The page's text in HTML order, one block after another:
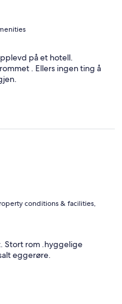
på et hotell.
. Ellers ingen ting å
conditions & facilities,
Stort rom .hyggelige
eggerøre.